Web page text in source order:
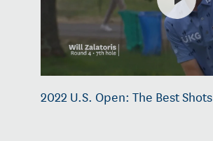
2022 U.S. Open: The Best Shots